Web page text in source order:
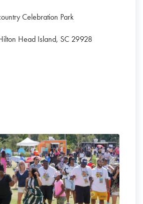
Celebration Park
Head Island, SC 29928